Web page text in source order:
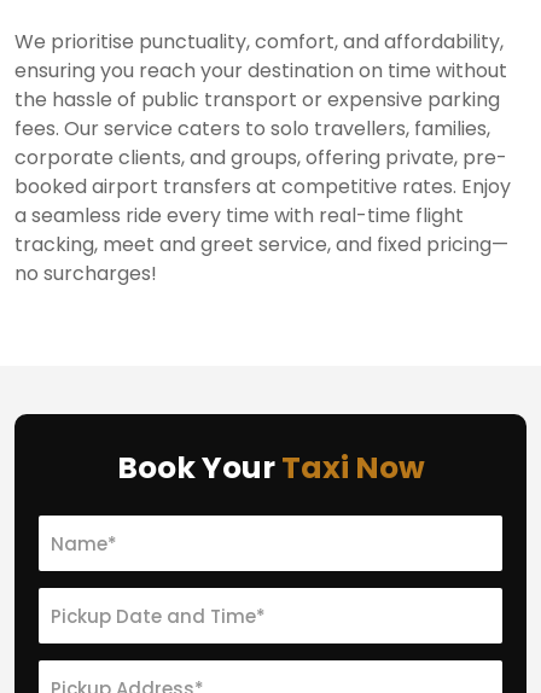
We prioritise punctuality, comfort, and affordability,
ensuring you reach your destination on time without
the hassle of public transport or expensive parking
fees. Our service caters to solo travellers, families,
corporate clients, and groups, offering private, pre-
booked airport transfers at competitive rates. Enjoy
a seamless ride every time with real-time flight
tracking, meet and greet service, and fixed pricing—
no surcharges!
Book YourTaxi Now